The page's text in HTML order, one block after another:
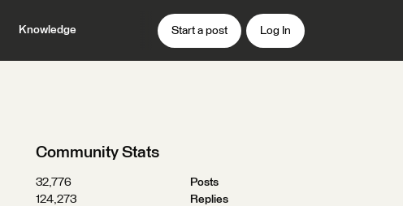
Knowledge Start a post Log In
Community Stats
32,776
Posts
124,273
Replies